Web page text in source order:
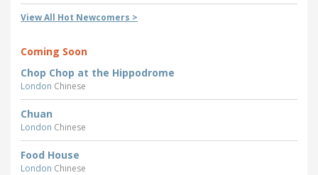
View All Hot Newcomers >
Coming Soon
Chop Chop at the Hippodrome
London Chinese
Chuan
London Chinese
Food House
London Chinese